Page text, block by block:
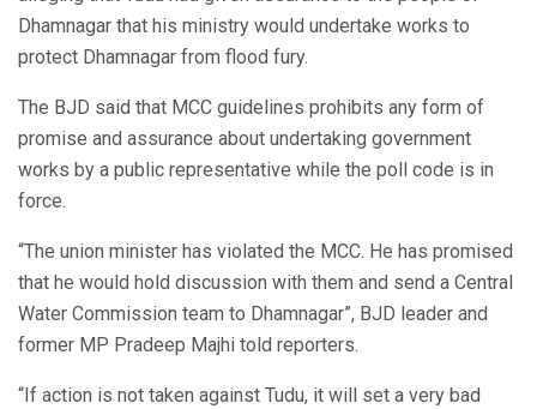
Dhamnagar that his ministry would undertake works to
protect Dhamnagar from flood fury.
The BJD said that MCC guidelines prohibits any form of
promise and assurance about undertaking government
works by a public representative while the poll code is in
force.
“The union minister has violated the MCC. He has promised
that he would hold discussion with them and send a Central
Water Commission team to Dhamnagar”, BJD leader and
former MP Pradeep Majhi told reporters.
“If action is not taken against Tudu, it will set a very bad